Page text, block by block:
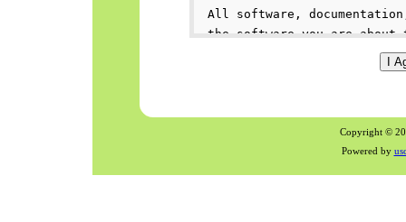
Copyright ©
Powered by